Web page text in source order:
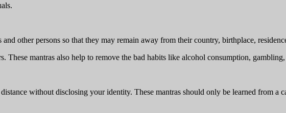
other persons so that they may remain away from their country, birthplace,
These mantras also help to remove the bad habits like alcohol consumption,
without disclosing your identity. These mantras should only be learned from a